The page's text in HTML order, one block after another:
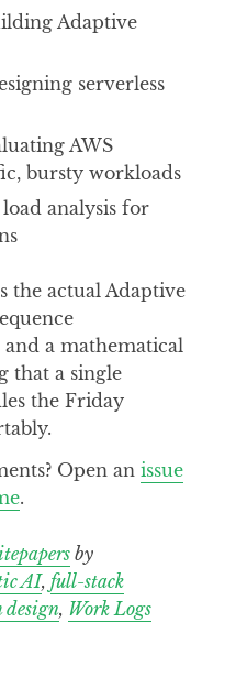
Adaptive
serverless
AWS
bursty workloads
analysis for
the actual Adaptive
and a mathematical
that a single
the Friday
Open an issue
.
by
AI, full-stack
design, Work Logs